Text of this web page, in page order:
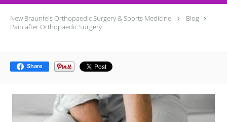
New Braunfels Orthopaedic Surgery & Sports Medicine
Blog
Pain after Orthopaedic Surgery
Share